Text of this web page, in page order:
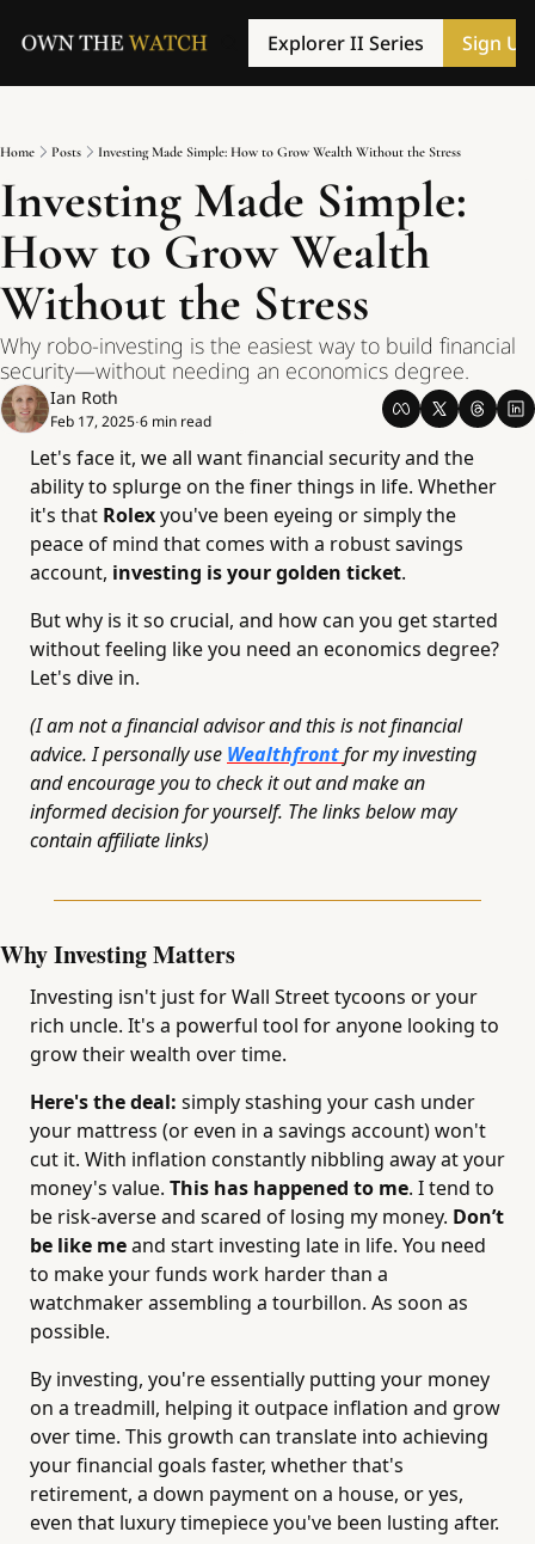
Explorer II Series Sign Up
Home Posts Investing Made Simple: How to Grow Wealth Without the Stress
Investing Made Simple:
How to Grow Wealth
Without the Stress
Why robo-investing is the easiest way to build financial
security—without needing an economics degree.
Ian Roth
Feb 17, 2025•6 min read
Let's face it, we all want financial security and the
ability to splurge on the finer things in life. Whether
it's that Rolex you've been eyeing or simply the
peace of mind that comes with a robust savings
account, investing is your golden ticket.
But why is it so crucial, and how can you get started
without feeling like you need an economics degree?
Let's dive in.
(I am not a financial advisor and this is not financial
advice. I personally use Wealthfront for my investing
and encourage you to check it out and make an
informed decision for yourself. The links below may
contain affiliate links)
Why Investing Matters
Investing isn't just for Wall Street tycoons or your
rich uncle. It's a powerful tool for anyone looking to
grow their wealth over time.
Here's the deal: simply stashing your cash under
your mattress (or even in a savings account) won't
cut it. With inflation constantly nibbling away at your
money's value. This has happened to me. I tend to
be risk-averse and scared of losing my money. Don’t
be like me and start investing late in life. You need
to make your funds work harder than a
watchmaker assembling a tourbillon. As soon as
possible.
By investing, you're essentially putting your money
on a treadmill, helping it outpace inflation and grow
over time. This growth can translate into achieving
your financial goals faster, whether that's
retirement, a down payment on a house, or yes,
even that luxury timepiece you've been lusting after.